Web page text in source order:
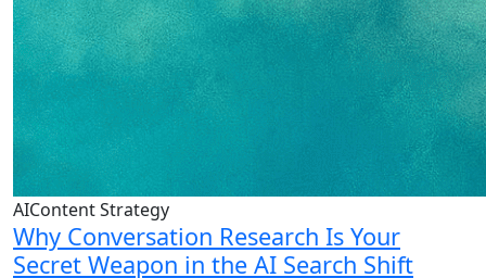
AIContent Strategy
Why Conversation Research Is Your
Secret Weapon in the AI Search Shift